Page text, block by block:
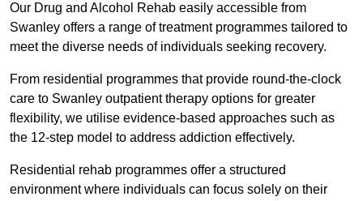
Our Drug and Alcohol Rehab easily accessible from
Swanley offers a range of treatment programmes tailored to
meet the diverse needs of individuals seeking recovery.
From residential programmes that provide round-the-clock
care to Swanley outpatient therapy options for greater
flexibility, we utilise evidence-based approaches such as
the 12-step model to address addiction effectively.
Residential rehab programmes offer a structured
environment where individuals can focus solely on their